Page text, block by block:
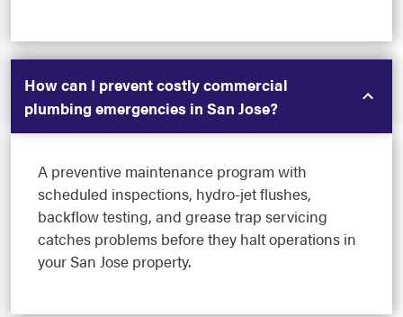
How can I prevent costly commercial
plumbing emergencies in San Jose?
A preventive maintenance program with
scheduled inspections, hydro-jet flushes,
backflow testing, and grease trap servicing
catches problems before they halt operations in
your San Jose property.